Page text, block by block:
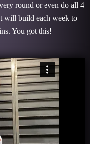
round or even do all 4
will build each week to
You got this!